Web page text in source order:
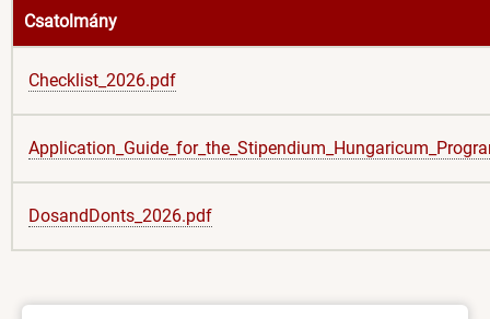
Csatolmány
Checklist_2026.pdf
DosandDonts_2026.pdf